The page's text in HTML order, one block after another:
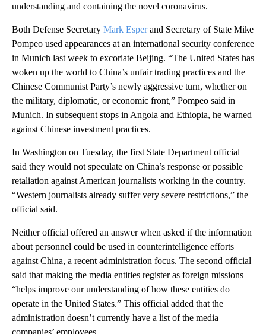
understanding and containing the novel coronavirus.
Both Defense Secretary Mark Esperand Secretary of State Mike
Pompeo used appearances at an international security conference
in Munich last week to excoriate Beijing. “The United States has
woken up the world to China’s unfair trading practices and the
Chinese Communist Party’s newly aggressive turn, whether on
the military, diplomatic, or economic front,” Pompeo said in
Munich. In subsequent stops in Angola and Ethiopia, he warned
against Chinese investment practices.
In Washington on Tuesday, the first State Department official
said they would not speculate on China’s response or possible
retaliation against American journalists working in the country.
“Western journalists already suffer very severe restrictions,” the
official said.
Neither official offered an answer when asked if the information
about personnel could be used in counterintelligence efforts
against China, a recent administration focus. The second official
said that making the media entities register as foreign missions
“helps improve our understanding of how these entities do
operate in the United States.” This official added that the
administration doesn’t currently have a list of the media